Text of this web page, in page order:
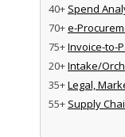
40+ Spend
70+e-
75+Invoice-to-
20+Intake/
35+Legal,
55+ Supply